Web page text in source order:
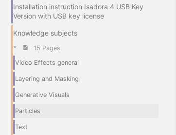
Installation instruction Isadora 4 USB Key
Version with USB key license
Knowledge subjects
15 Pages
Video Effects general
Layering and Masking
Generative Visuals
Particles
Text